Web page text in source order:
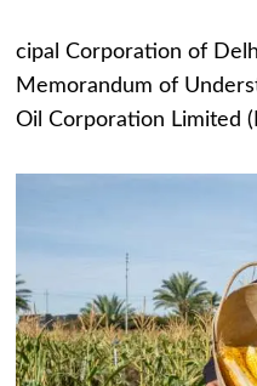
cipal Corporation of
Memorandum of
Oil Corporation Limited